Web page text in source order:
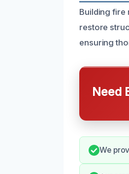
Building fire
restore
ensuring
Need
We